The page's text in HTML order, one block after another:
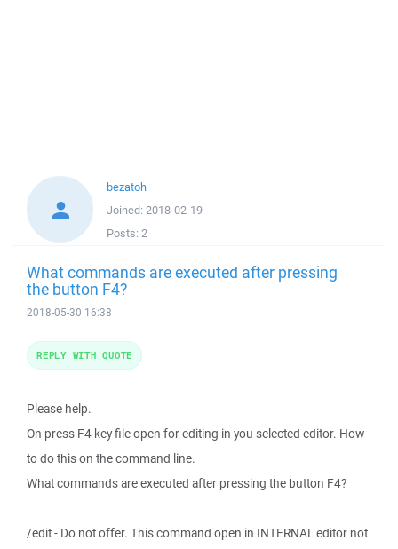
bezatoh
Joined: 2018-02-19
Posts: 2
What commands are executed after pressing
the button F4?
2018-05-30 16:38
Please help.
On press F4 key file open for editing in you selected editor. How
to do this on the command line.
What commands are executed after pressing the button F4?
/edit - Do not offer. This command open in INTERNAL editor not
REPLY WITH QUOTE